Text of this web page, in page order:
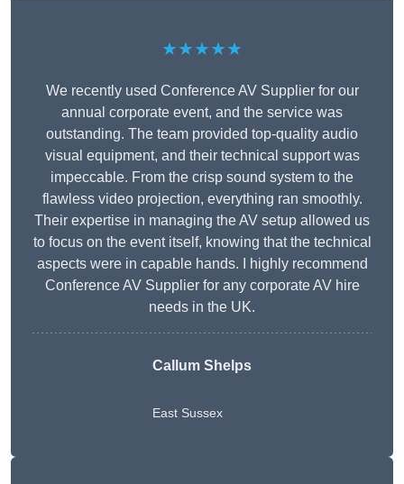
★★★★★
We recently used Conference AV Supplier for our
annual corporate event, and the service was
outstanding. The team provided top-quality audio
visual equipment, and their technical support was
impeccable. From the crisp sound system to the
flawless video projection, everything ran smoothly.
Their expertise in managing the AV setup allowed us
to focus on the event itself, knowing that the technical
aspects were in capable hands. I highly recommend
Conference AV Supplier for any corporate AV hire
needs in the UK.
Callum Shelps
East Sussex